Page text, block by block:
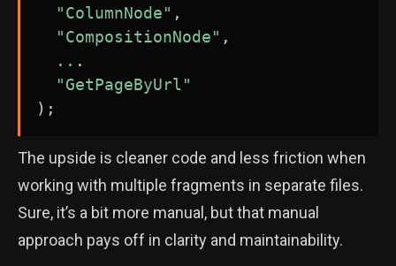
"ColumnNode" ,
"CompositionNode" ,
.. .
"GetPageByUrl"
) ;
The upside is cleaner code and less friction when
working with multiple fragments in separate files.
Sure, it’s a bit more manual, but that manual
approach pays off in clarity and maintainability.